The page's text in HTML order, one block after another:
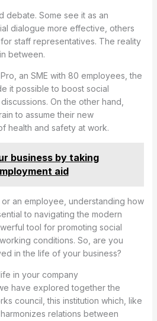
debate. Some see it as an
dialogue more effective, others
staff representatives. The reality
between.
an SME with 80 employees, the
it possible to boost social
On the other hand,
to assume their new
health and safety at work.
business by taking
aid
an employee, understanding how
to navigating the modern
tool for promoting social
conditions. So, are you
in the life of your business?
in your company
have explored together the
council, this institution which, like
relations between